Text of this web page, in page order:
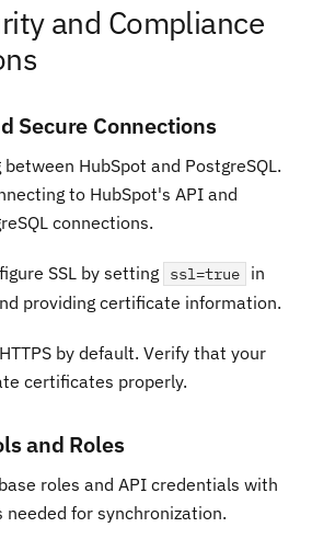
and Compliance
Secure Connections
HubSpot and PostgreSQL.
to HubSpot's API and
connections.
SSL by setting ssl=true
in
providing certificate information.
by default. Verify that your
certificates properly.
and Roles
roles and API credentials with
for synchronization.